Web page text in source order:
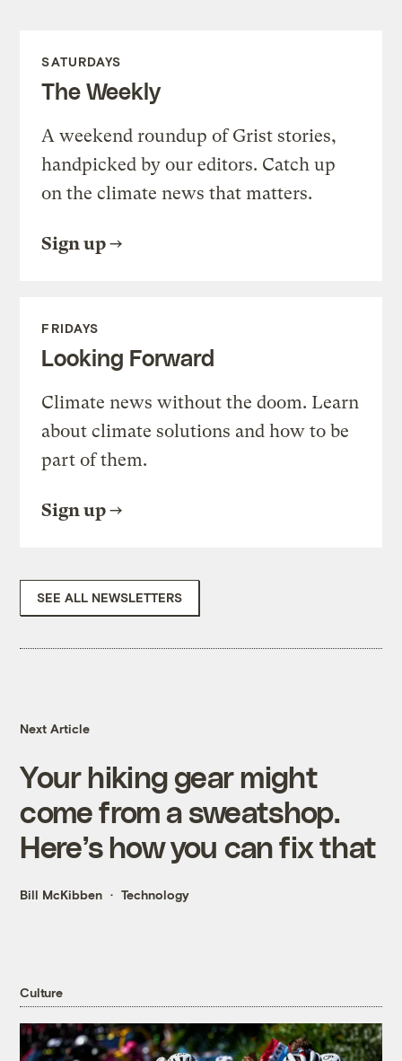
SATURDAYS
The Weekly
A weekend roundup of Grist stories,
handpicked by our editors. Catch up
on the climate news that matters.
Sign up
FRIDAYS
Looking Forward
Climate news without the doom. Learn
about climate solutions and how to be
part of them.
Sign up
SEE ALL NEWSLETTERS
Next Article
Your hiking gear might
come from a sweatshop.
Here’s how you can fix that
Bill McKibben Technology
Culture